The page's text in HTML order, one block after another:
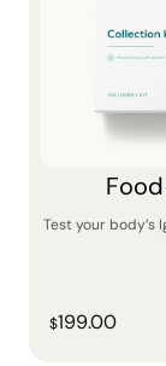
Test your
$199.00